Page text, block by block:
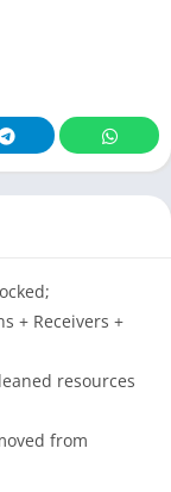
+ Receivers +
resources
from